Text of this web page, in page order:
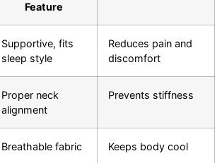
Feature
Supportive, fits
sleep style
Reduces pain and
discomfort
Proper neck
alignment
Prevents stiffness
Breathable fabric Keeps body cool